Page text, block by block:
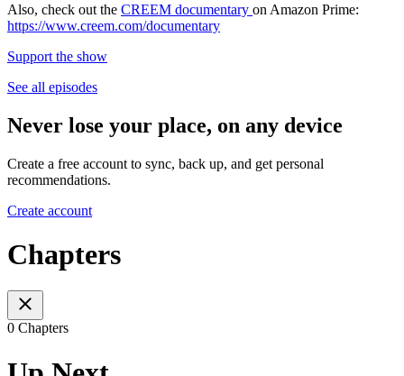
Also, check out the CREEM documentary on Amazon Prime:
https://www.creem.com/documentary
Support the show
See all episodes
Never lose your place, on any device
Create a free account to sync, back up, and get personal
recommendations.
Create account
Chapters
0 Chapters